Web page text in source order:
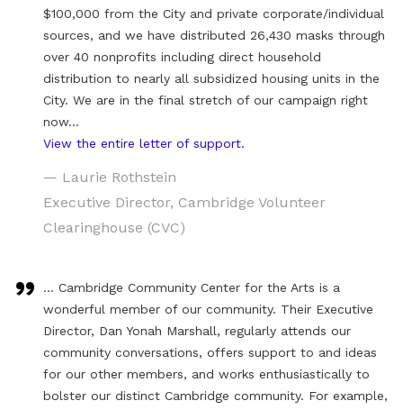
$100,000 from the City and private corporate/individual
sources, and we have distributed 26,430 masks through
over 40 nonprofits including direct household
distribution to nearly all subsidized housing units in the
City. We are in the final stretch of our campaign right
now…
View the entire letter of support.
— Laurie Rothstein
Executive Director, Cambridge Volunteer
Clearinghouse (CVC)
… Cambridge Community Center for the Arts is a
wonderful member of our community. Their Executive
Director, Dan Yonah Marshall, regularly attends our
community conversations, offers support to and ideas
for our other members, and works enthusiastically to
bolster our distinct Cambridge community. For example,